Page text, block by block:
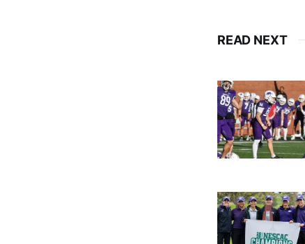
READ NEXT